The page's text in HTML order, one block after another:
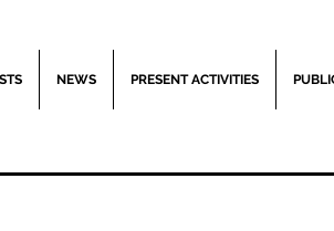
NEWS PRESENT ACTIVITIES